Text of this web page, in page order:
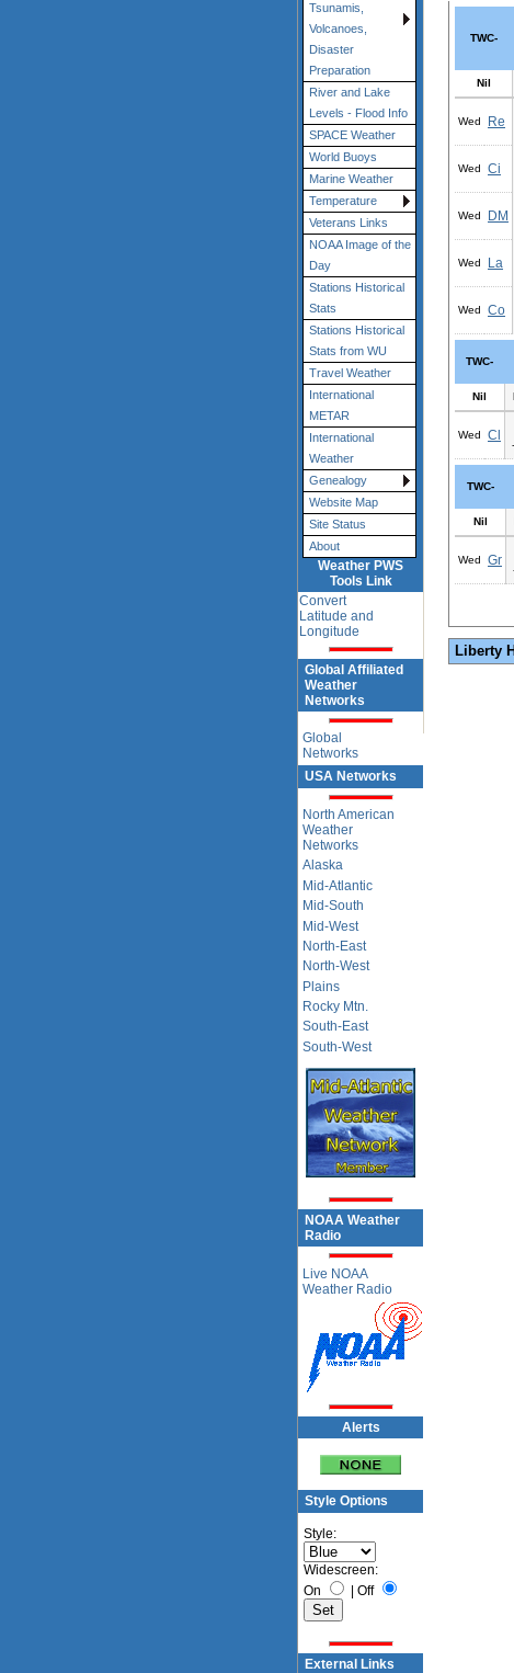
Tsunamis,
Volcanoes,
Disaster
Preparation
River and Lake
Levels - Flood Info
SPACE Weather
World Buoys
Marine Weather
Temperature
Veterans Links
NOAA Image of the
Day
Stations Historical
Stats
Stations Historical
Stats from WU
Travel Weather
International
METAR
International
Weather
Genealogy
Website Map
Site Status
About
Weather PWS
Tools Link
Convert
Latitude and
Longitude
Global Affiliated
Weather
Networks
Global
Networks
USA Networks
North American
Weather
Networks
Alaska
Mid-Atlantic
Mid-South
Mid-West
North-East
North-West
Plains
Rocky Mtn.
South-East
South-West
NOAA Weather
Radio
Live NOAA
Weather Radio
Alerts
Style Options
Style:
Widescreen:
On
| Off
External Links
TWC-
Nil
Wed Re
Wed Ci
Wed DM
Wed La
Wed Co
TWC-
Nil
Wed Cl
TWC-
Nil
Wed Gr
Liberty